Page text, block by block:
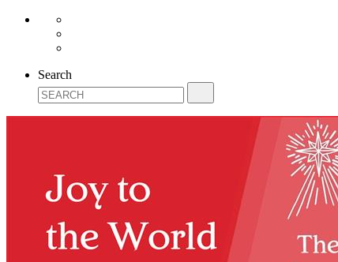
Search